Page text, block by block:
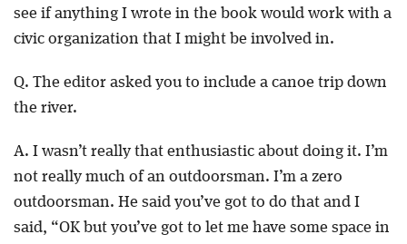
see if anything I wrote in the book would work with a
civic organization that I might be involved in.
Q. The editor asked you to include a canoe trip down
the river.
A. I wasn’t really that enthusiastic about doing it. I’m
not really much of an outdoorsman. I’m a zero
outdoorsman. He said you’ve got to do that and I
said, “OK but you’ve got to let me have some space in